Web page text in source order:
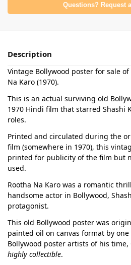
Questions? Request
Description
Vintage Bollywood poster for sale
Na Karo (1970).
This is an actual surviving old
1970 Hindi film that starred Shashi
roles.
Printed and circulated during the
film (somewhere in 1970), this
printed for publicity of the film but
used.
Rootha Na Karo was a romantic
handsome actor in Bollywood,
protagonist.
This old Bollywood poster was
painted oil on canvas format by
Bollywood poster artists of his
highly collectible.